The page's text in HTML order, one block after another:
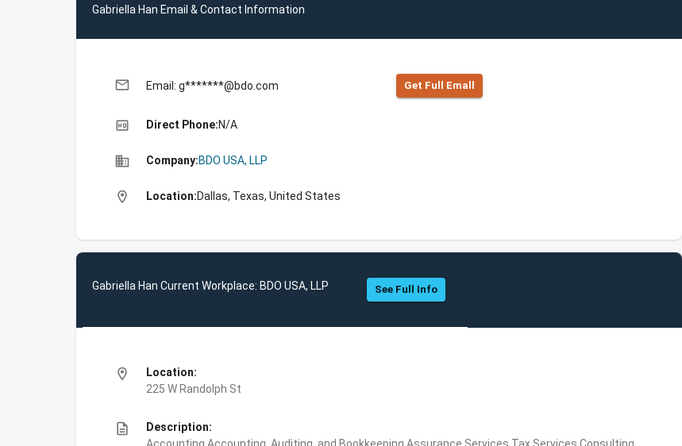
Gabriella Han Email & Contact Information
email Email: g*******@bdo.com Get Full Emall
high_quality Direct Phone:N/A
business Company:BDO USA, LLP
location_on Location:Dallas, Texas, United States
Gabriella Han Current Workplace: BDO USA, LLP See Full Info
location_on
Location:
225 W Randolph St
description
Description: